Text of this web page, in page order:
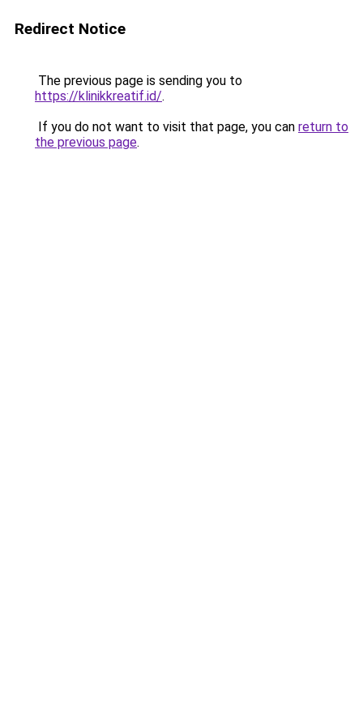
Redirect Notice
The previous page is sending you to
https://klinikkreatif.id/.
If you do not want to visit that page, you can return to
the previous page.